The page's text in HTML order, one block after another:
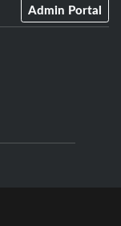
Admin Portal